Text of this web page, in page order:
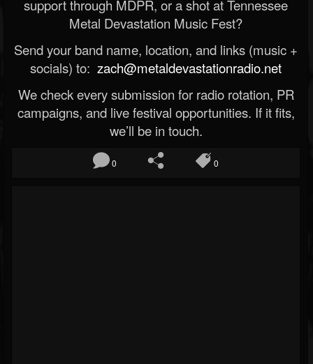
support through MDPR, or a shot at Tennessee
Metal Devastation Music Fest?
Send your band name, location, and links (music +
socials) to: zach@metaldevastationradio.net
We check every submission for radio rotation, PR
campaigns, and live festival opportunities. If it fits,
we’ll be in touch.
0 0